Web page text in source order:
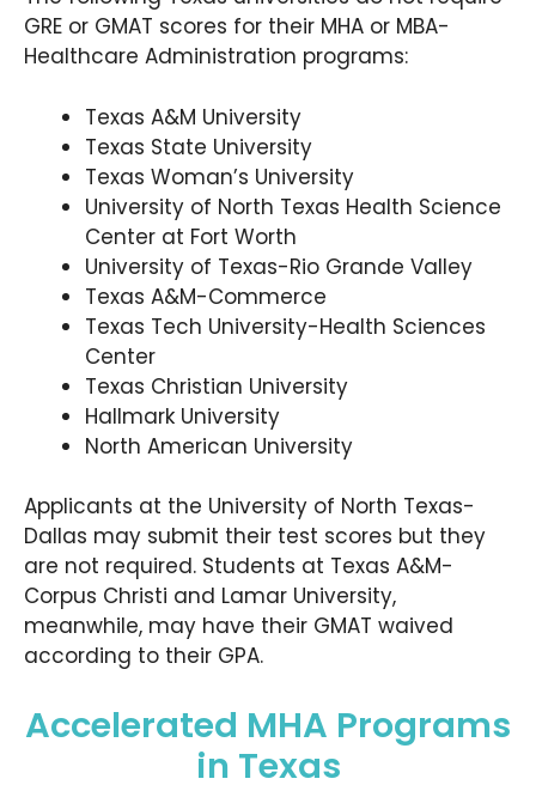
Program Overview:
Parker’s intensive and innovative MBA curriculum
healthcare industry. Apart from providing core
courses in business strategies, it offers
specialized classes in healthcare policy analysis,
strategic management for healthcare
organizations, and corporate compliance in
healthcare.
GRE or GMAT scores for their MHA or MBA-
Healthcare Administration programs:
Texas A&M University
Texas State University
Texas Woman’s University
University of North Texas Health Science
Center at Fort Worth
University of Texas-Rio Grande Valley
Texas A&M-Commerce
Texas Tech University-Health Sciences
Center
Texas Christian University
Hallmark University
North American University
Applicants at the University of North Texas-
Dallas may submit their test scores but they
are not required. Students at Texas A&M-
Corpus Christi and Lamar University,
meanwhile, may have their GMAT waived
according to their GPA.
Accelerated MHA Programs
in Texas